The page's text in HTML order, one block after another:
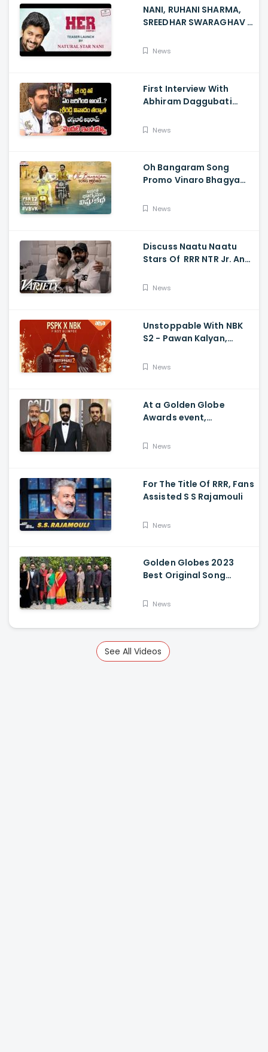
NANI, RUHANI SHARMA,
SREEDHAR SWARAGHAV -
HER Chapter 1 Teaser
News
First Interview With
Abhiram Daggubati
- Sri Reddy Abhiram
News
Oh Bangaram Song
Promo Vinaro Bhagyamu
Abbavaram, Kishor,
News
Discuss Naatu Naatu
Stars Of RRR NTR Jr. And
Movie's Success Abroad
News
Unstoppable With NBK
S2 - Pawan Kalyan,
PSPK x NBK First Look
News
At a Golden Globe
Awards event,
News
For The Title Of RRR, Fans
Assisted S S Rajamouli
News
Golden Globes 2023
Best Original Song
Naatu Naatu By MM
Rajamouli
News
See All Videos